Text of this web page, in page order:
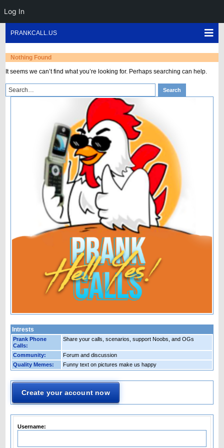
Log In
content
PRANKCALL.US
Nothing Found
It seems we can’t find what you’re looking for. Perhaps searching can help.
Search
for:
Search
Intrests
Prank Phone
Calls:
Share your calls, scenarios, support Noobs, and OGs
Community:
Forum and discussion
Quality Memes:
Funny text on pictures make us happy
Create your account now
Username: